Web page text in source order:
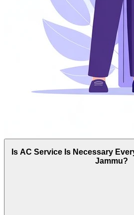
Is AC Service Is Necessary
Jammu?